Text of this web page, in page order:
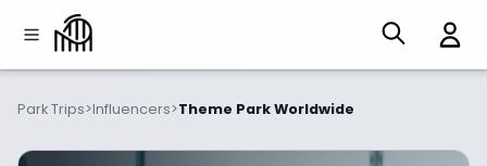
Park Trips>Influencers>Theme Park Worldwide